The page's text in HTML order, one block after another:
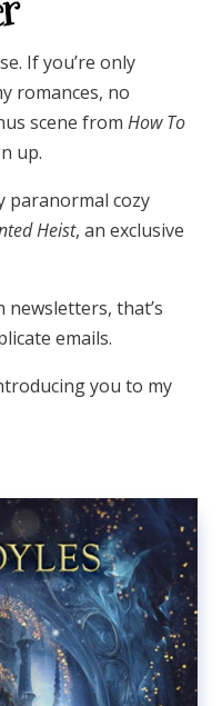
If you’re only
romances, no
scene fromHow To
up.
paranormal cozy
Heist, an exclusive
that’s
emails.
you to my